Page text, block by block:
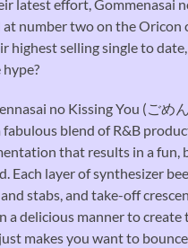
latest effort, Gommenasai
at number two on the Oricon
highest selling single to
no Kissing You (ごめ
fabulous blend of R&B
that results in a fun,
Each layer of synthesizer
stabs, and take-off
a delicious manner to create
makes you want to